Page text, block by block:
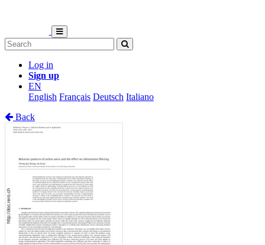
Log in
Sign up
EN
English Français Deutsch Italiano
Back